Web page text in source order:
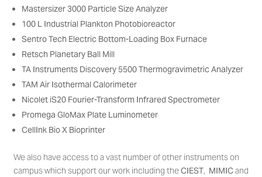
Mastersizer 3000 Particle Size Analyzer
100 L Industrial Plankton Photobioreactor
Sentro Tech Electric Bottom-Loading Box Furnace
Retsch Planetary Ball Mill
TA Instruments Discovery 5500 Thermogravimetric Analyzer
TAM Air Isothermal Calorimeter
Nicolet iS20 Fourier-Transform Infrared Spectrometer
Promega GloMax Plate Luminometer
CellInk Bio X Bioprinter
We also have access to a vast number of other instruments on
campus which support our work including theCIEST, MIMICand